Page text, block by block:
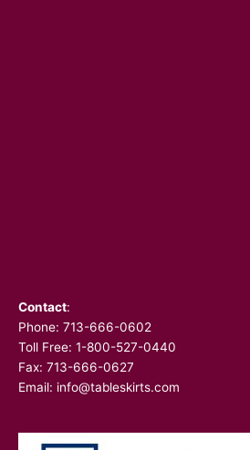
Contact:
Phone: 713-666-0602
Toll Free: 1-800-527-0440
Fax: 713-666-0627
Email: info@tableskirts.com